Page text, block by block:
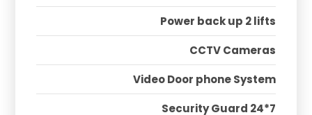
Power back up 2 lifts
CCTV Cameras
Video Door phone System
Security Guard 24*7